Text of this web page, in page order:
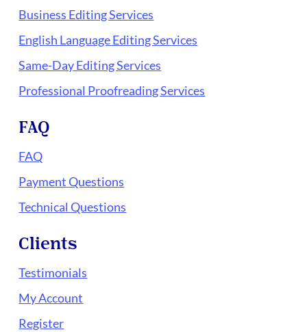
Business Editing Services
English Language Editing Services
Same-Day Editing Services
Professional Proofreading Services
FAQ
FAQ
Payment Questions
Technical Questions
Clients
Testimonials
My Account
Register